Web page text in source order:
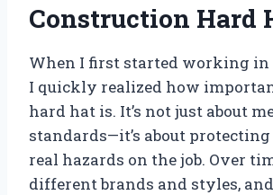
Construction Hard
When I first started working in
I quickly realized how
hard hat is. It’s not just about
standards—it’s about
real hazards on the job. Over
different brands and styles,